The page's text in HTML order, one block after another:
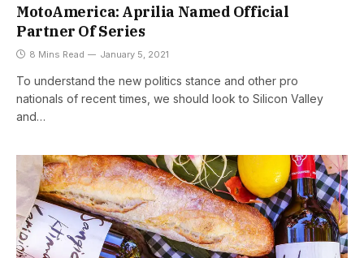
MotoAmerica: Aprilia Named Official
Partner Of Series
8 Mins Read January 5, 2021
To understand the new politics stance and other pro
nationals of recent times, we should look to Silicon Valley
and…